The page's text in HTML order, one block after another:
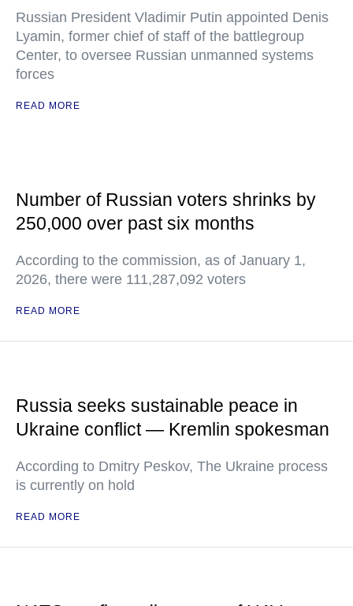
Russian President Vladimir Putin appointed Denis
Lyamin, former chief of staff of the battlegroup
Center, to oversee Russian unmanned systems
forces
READ MORE
Number of Russian voters shrinks by
250,000 over past six months
According to the commission, as of January 1,
2026, there were 111,287,092 voters
READ MORE
Russia seeks sustainable peace in
Ukraine conflict — Kremlin spokesman
According to Dmitry Peskov, The Ukraine process
is currently on hold
READ MORE